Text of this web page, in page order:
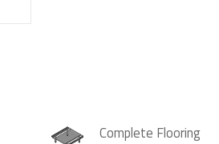
Complete Flooring